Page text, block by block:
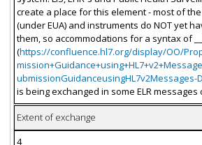
create a place for this element - most of the
(under EUA) and instruments do NOT yet
them, so accommodations for a syntax of
(https://confluence.hl7.org/display/OO/
ubmissionGuidanceusingHL7v2Messages-
is being exchanged in some ELR messages
Extent of exchange
4